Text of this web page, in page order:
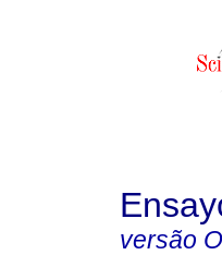
versão